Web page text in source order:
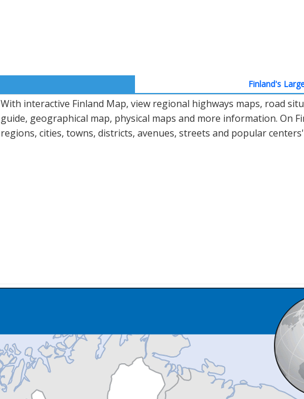
Finland's
With interactive Finland Map, view regional highways maps, road
guide, geographical map, physical maps and more information. On
regions, cities, towns, districts, avenues, streets and popular